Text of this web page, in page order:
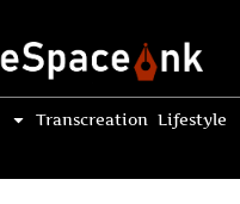
Transcreation Lifestyle